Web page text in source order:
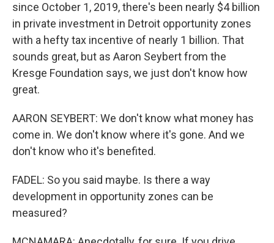
since October 1, 2019, there's been nearly $4 billion
in private investment in Detroit opportunity zones
with a hefty tax incentive of nearly 1 billion. That
sounds great, but as Aaron Seybert from the
Kresge Foundation says, we just don't know how
great.
AARON SEYBERT: We don't know what money has
come in. We don't know where it's gone. And we
don't know who it's benefited.
FADEL: So you said maybe. Is there a way
development in opportunity zones can be
measured?